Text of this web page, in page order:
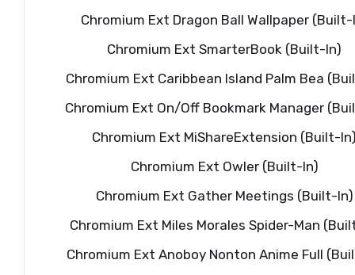
Chromium Ext Dragon Ball Wallpaper (Built-
Chromium Ext SmarterBook (Built-In)
Chromium Ext Caribbean Island Palm Bea
Chromium Ext On/Off Bookmark Manager
Chromium Ext MiShareExtension (Built-
Chromium Ext Owler (Built-In)
Chromium Ext Gather Meetings (Built-In)
Chromium Ext Miles Morales Spider-Man
Chromium Ext Anoboy Nonton Anime Full